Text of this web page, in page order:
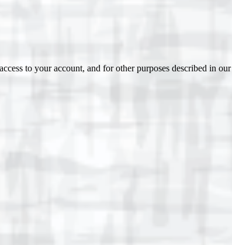
to your account, and for other purposes described in our